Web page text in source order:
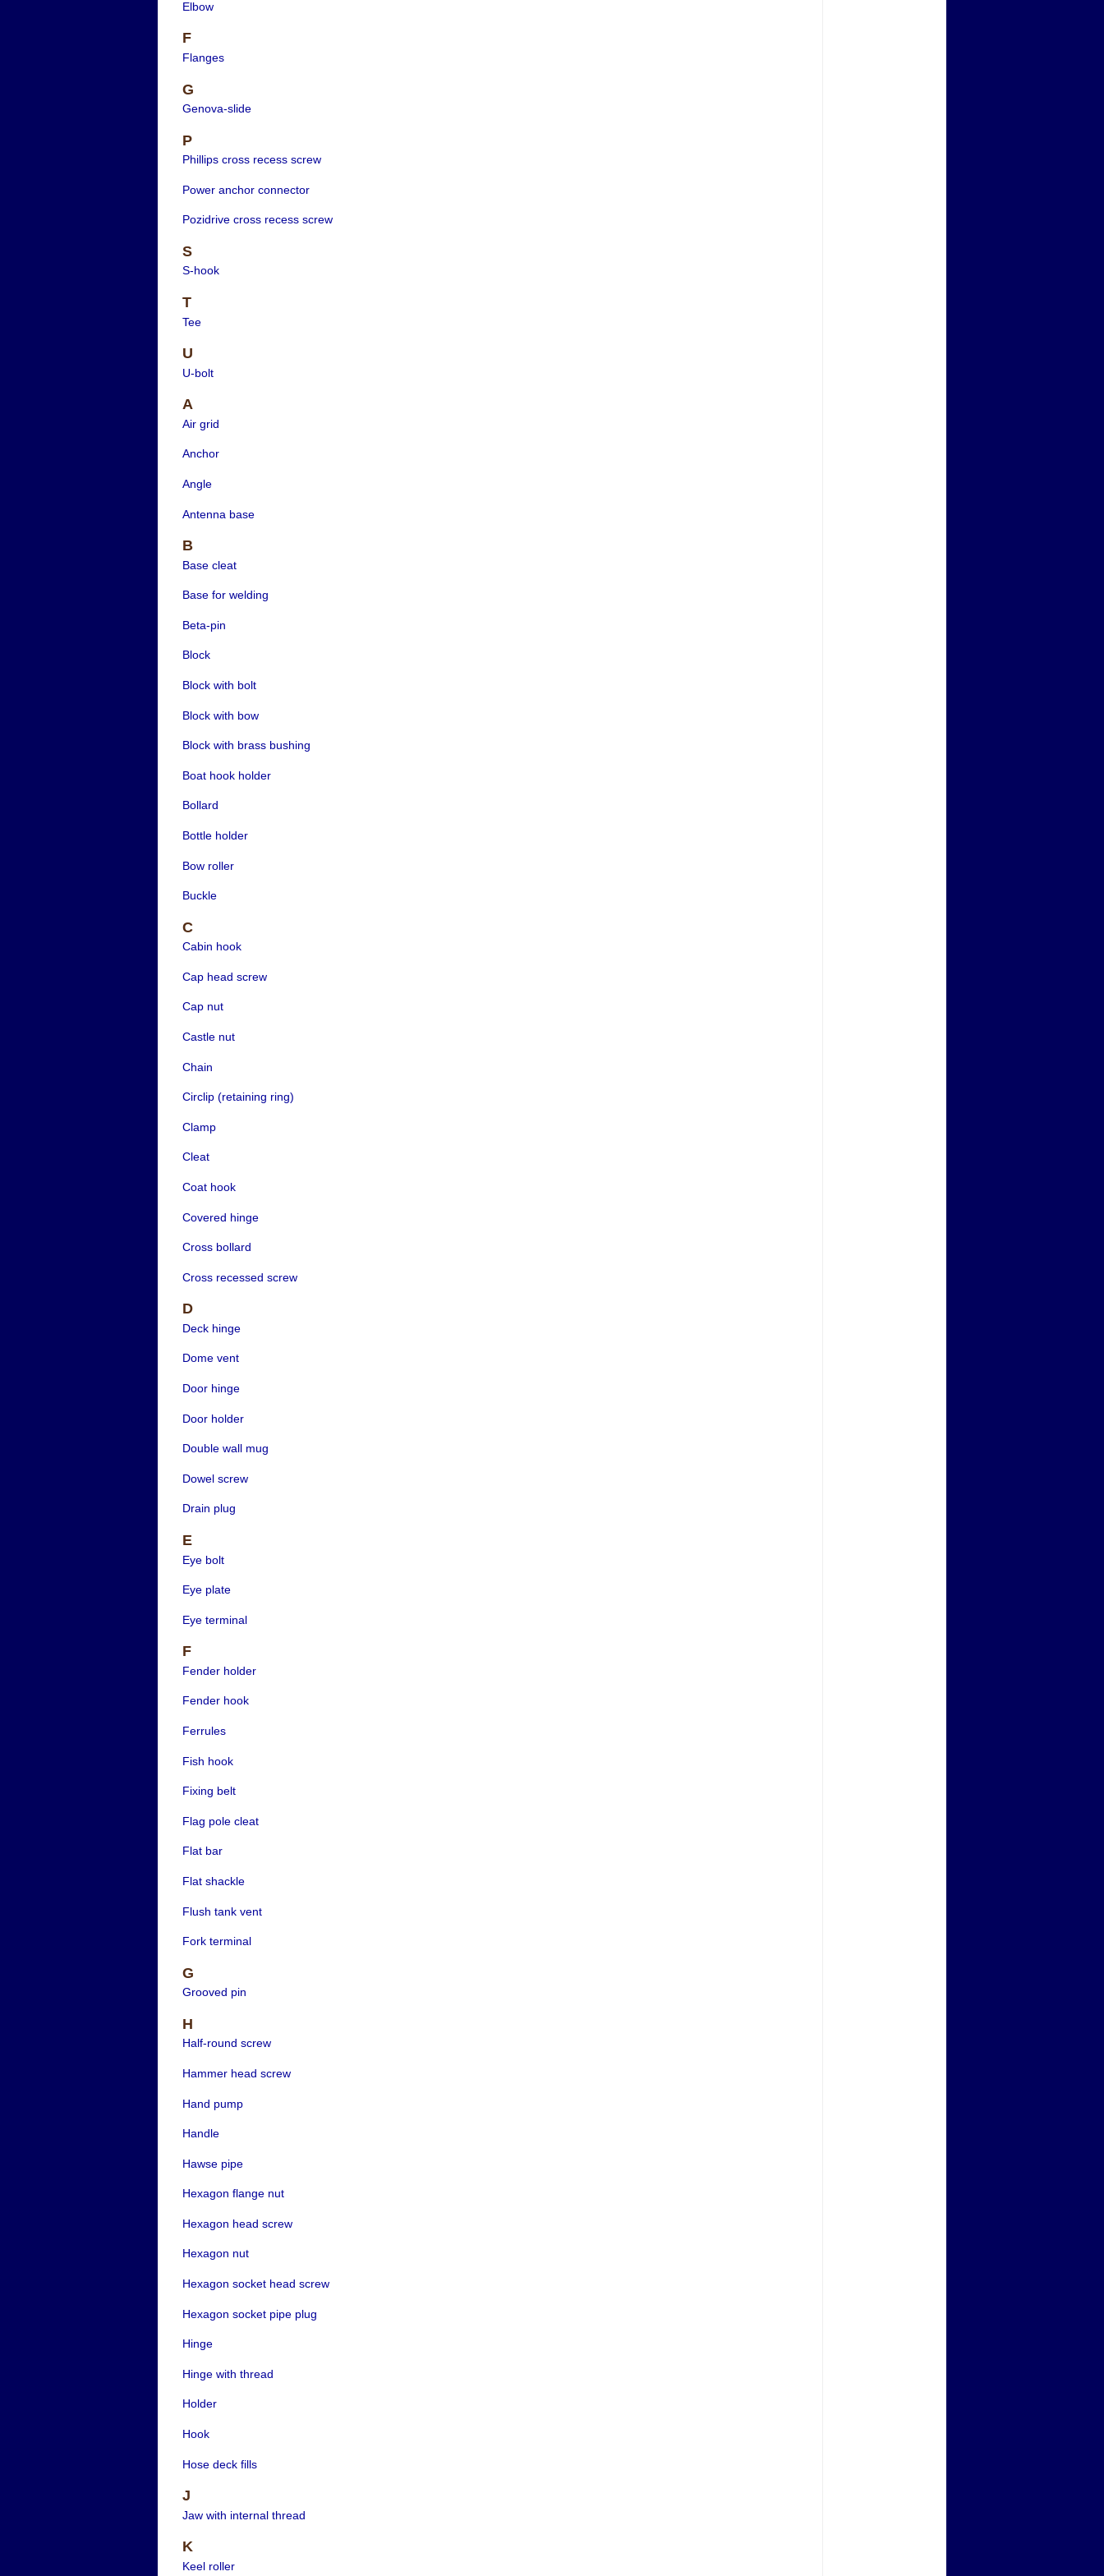
Elbow
F
Flanges
G
Genova-slide
P
Phillips cross recess screw
Power anchor connector
Pozidrive cross recess screw
S
S-hook
T
Tee
U
U-bolt
A
Air grid
Anchor
Angle
Antenna base
B
Base cleat
Base for welding
Beta-pin
Block
Block with bolt
Block with bow
Block with brass bushing
Boat hook holder
Bollard
Bottle holder
Bow roller
Buckle
C
Cabin hook
Cap head screw
Cap nut
Castle nut
Chain
Circlip (retaining ring)
Clamp
Cleat
Coat hook
Covered hinge
Cross bollard
Cross recessed screw
D
Deck hinge
Dome vent
Door hinge
Door holder
Double wall mug
Dowel screw
Drain plug
E
Eye bolt
Eye plate
Eye terminal
F
Fender holder
Fender hook
Ferrules
Fish hook
Fixing belt
Flag pole cleat
Flat bar
Flat shackle
Flush tank vent
Fork terminal
G
Grooved pin
H
Half-round screw
Hammer head screw
Hand pump
Handle
Hawse pipe
Hexagon flange nut
Hexagon head screw
Hexagon nut
Hexagon socket head screw
Hexagon socket pipe plug
Hinge
Hinge with thread
Holder
Hook
Hose deck fills
J
Jaw with internal thread
K
Keel roller